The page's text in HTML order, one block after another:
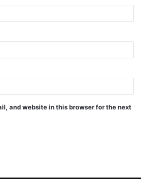
and website in this browser for the next